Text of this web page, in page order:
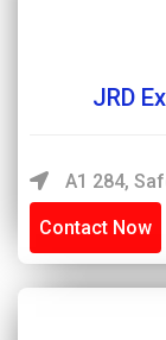
JRD
A1 284,
Contact Now